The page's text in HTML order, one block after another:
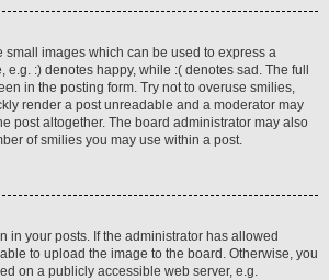
small images which can be used to express a
:) denotes happy, while :( denotes sad. The full
in the posting form. Try not to overuse smilies,
render a post unreadable and a moderator may
post altogether. The board administrator may also
of smilies you may use within a post.
in your posts. If the administrator has allowed
to upload the image to the board. Otherwise, you
on a publicly accessible web server, e.g.